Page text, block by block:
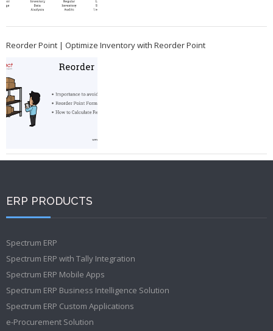
Reorder Point | Optimize Inventory with Reorder Point
ERP PRODUCTS
Spectrum ERP
Spectrum ERP with Tally Integration
Spectrum ERP Mobile Apps
Spectrum ERP Business Intelligence Solution
Spectrum ERP Custom Applications
e-Procurement Solution